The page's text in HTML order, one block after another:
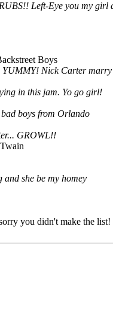
Left-Eye you my girl
Boys
YUMMY! Nick Carter
in this jam. Yo go girl!
boys from Orlando
GROWL!!
she be my homey
you didn't make the